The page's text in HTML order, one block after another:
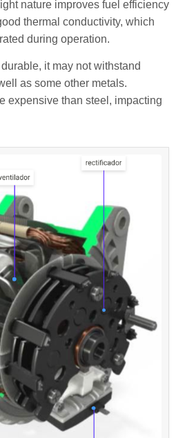
nature improves fuel efficiency
thermal conductivity, which
during operation.
it may not withstand
as some other metals.
expensive than steel, impacting